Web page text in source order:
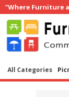
"Where Furniture
All Categories